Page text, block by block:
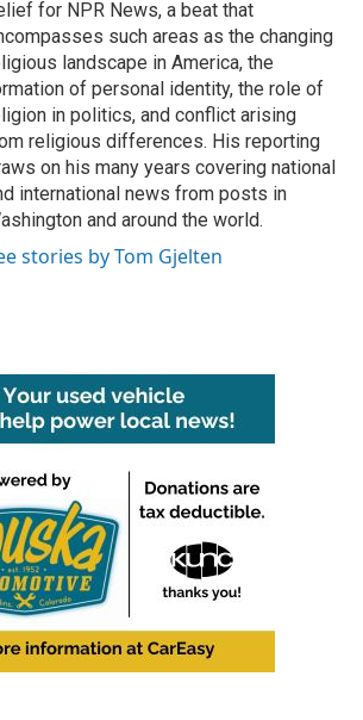
for NPR News, a beat that
such areas as the changing
landscape in America, the
of personal identity, the role of
in politics, and conflict arising
religious differences. His reporting
on his many years covering national
international news from posts in
and around the world.
stories by Tom Gjelten